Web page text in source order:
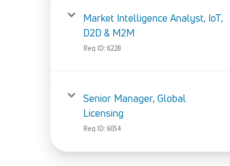
Market Intelligence Analyst, IoT,
D2D & M2M
Req ID: 6228
Senior Manager, Global
Licensing
Req ID: 6054